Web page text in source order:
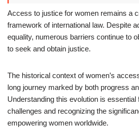
Access to justice for women remains a
framework of international law. Despite
equality, numerous barriers continue to
to seek and obtain justice.
The historical context of women’s
long journey marked by both progress
Understanding this evolution is
challenges and recognizing the
empowering women worldwide.